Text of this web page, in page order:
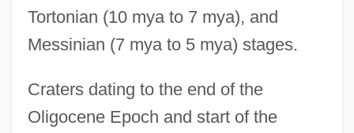
Tortonian (10 mya to 7 mya), and
Messinian (7 mya to 5 mya) stages.
Craters dating to the end of the
Oligocene Epoch and start of the